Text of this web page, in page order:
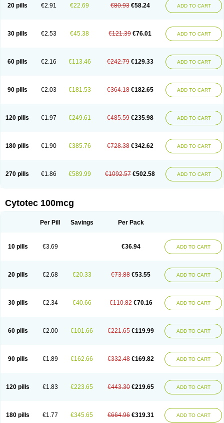
20 pills €2.91 €22.69 €80.93 €58.24 ADD TO CART
30 pills €2.53 €45.38 €121.39 €76.01 ADD TO CART
60 pills €2.16 €113.46 €242.79 €129.33 ADD TO CART
90 pills €2.03 €181.53 €364.18 €182.65 ADD TO CART
120 pills €1.97 €249.61 €485.59 €235.98 ADD TO CART
180 pills €1.90 €385.76 €728.38 €342.62 ADD TO CART
270 pills €1.86 €589.99 €1092.57 €502.58 ADD TO CART
Cytotec 100mcg
Per Pill Savings Per Pack
10 pills €3.69 €36.94 ADD TO CART
20 pills €2.68 €20.33 €73.88 €53.55 ADD TO CART
30 pills €2.34 €40.66 €110.82 €70.16 ADD TO CART
60 pills €2.00 €101.66 €221.65 €119.99 ADD TO CART
90 pills €1.89 €162.66 €332.48 €169.82 ADD TO CART
120 pills €1.83 €223.65 €443.30 €219.65 ADD TO CART
180 pills €1.77 €345.65 €664.96 €319.31 ADD TO CART